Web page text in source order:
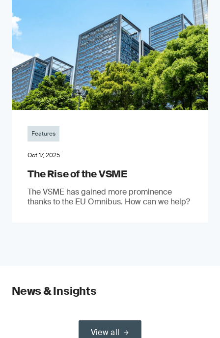
Features
Oct 17, 2025
The Rise of the VSME
The VSME has gained more prominence
thanks to the EU Omnibus. How can we help?
News & Insights
View all